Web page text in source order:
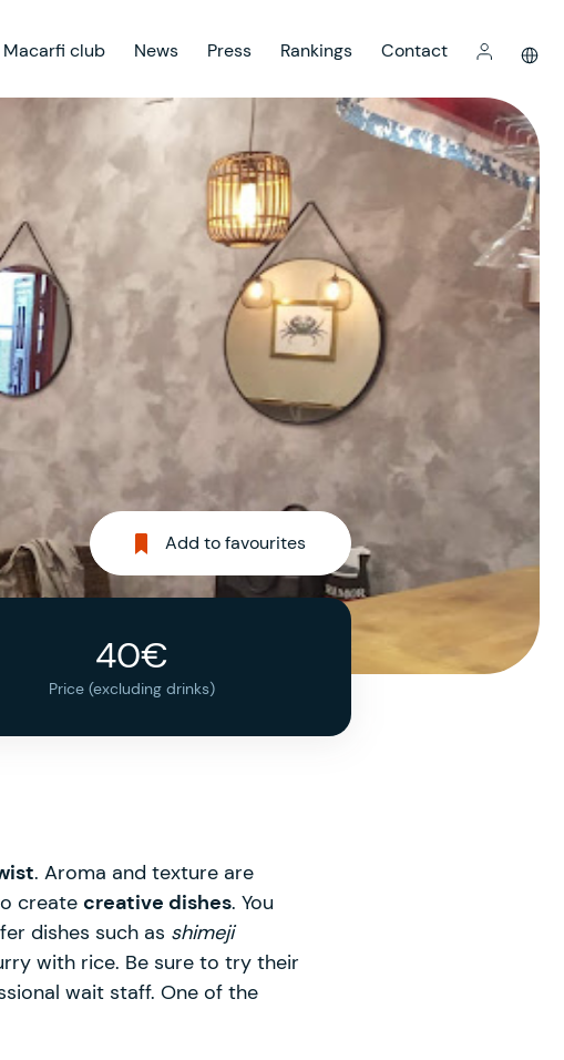
Macarfi club News Press Rankings Contact
Add to favourites
40€
Price (excluding drinks)
. Aroma and texture are
create creative dishes. You
dishes such as shimeji
with rice. Be sure to try their
wait staff. One of the